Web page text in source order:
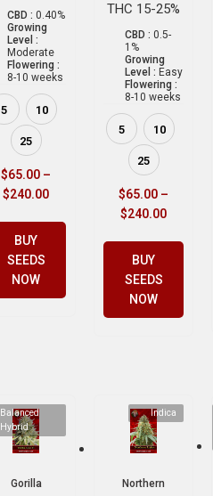
CBD : 0.40%
Growing
Level :
Moderate
Flowering :
8-10 weeks
5 10
25
$65.00 –
$240.00
BUY
SEEDS
NOW
THC 15-25%
CBD : 0.5-
1%
Growing
Level : Easy
Flowering :
8-10 weeks
5 10
25
$65.00 –
$240.00
BUY
SEEDS
NOW
Balanced
Hybrid
Gorilla
Indica
Northern